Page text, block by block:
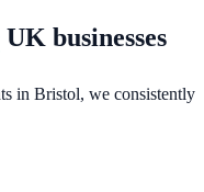
UK businesses
in Bristol, we consistently